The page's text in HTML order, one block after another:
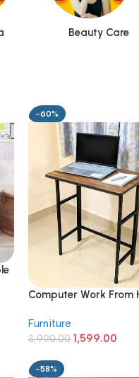
Beauty Care
-60%
Computer Work From
Office Desk – 40 Cm,
Cm
Furniture
3,990.00 1,599.00
-58%